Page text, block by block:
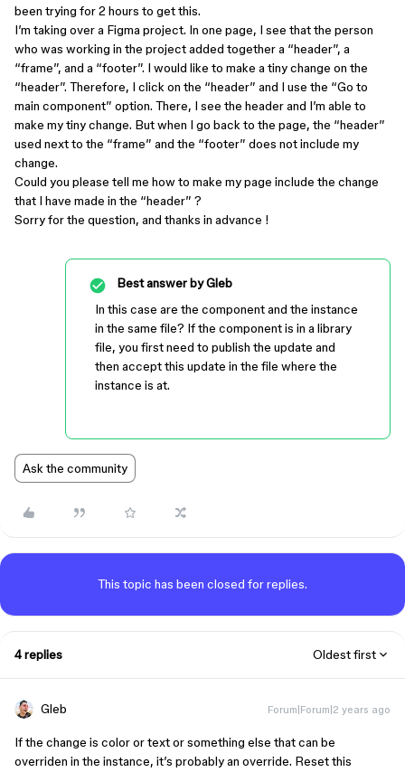
been trying for 2 hours to get this.
I’m taking over a Figma project. In one page, I see that the person
who was working in the project added together a “header”, a
“frame”, and a “footer”. I would like to make a tiny change on the
“header”. Therefore, I click on the “header” and I use the “Go to
main component” option. There, I see the header and I’m able to
make my tiny change. But when I go back to the page, the “header”
used next to the “frame” and the “footer” does not include my
change.
Could you please tell me how to make my page include the change
that I have made in the “header” ?
Sorry for the question, and thanks in advance !
Best answer byGleb
In this case are the component and the instance
in the same file? If the component is in a library
file, you first need to publish the update and
then accept this update in the file where the
instance is at.
Ask the community
This topic has been closed for replies.
4 replies Oldest first
Gleb Forum|Forum|2 years ago
If the change is color or text or something else that can be
overriden in the instance, it’s probably an override. Reset this